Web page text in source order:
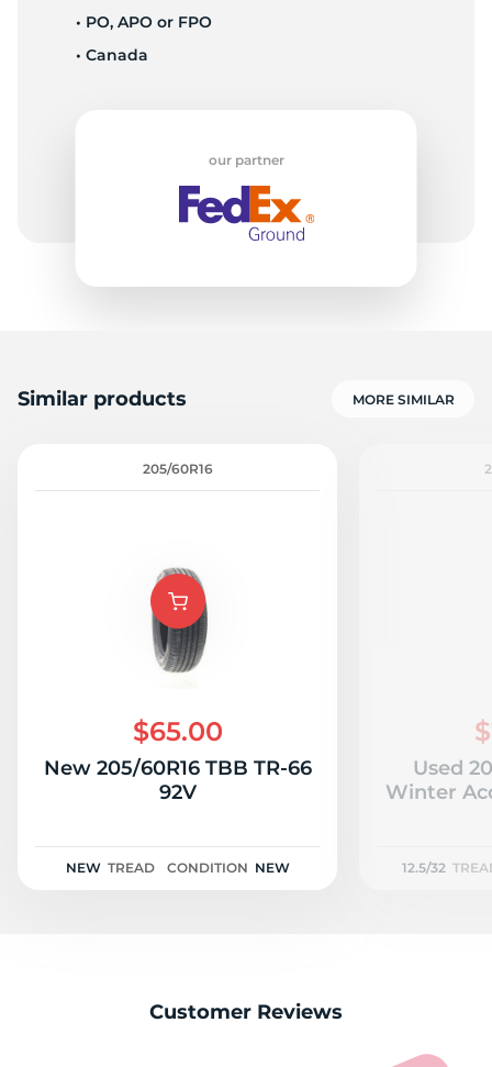
-
• PO, APO or FPO
• Canada
our partner
Similar products MORE SIMILAR
205/60R16
$65.00
New 205/60R16 TBB TR-66
92V
NEW TREAD CONDITION NEW
Used
Winter
12.5/32
Customer Reviews